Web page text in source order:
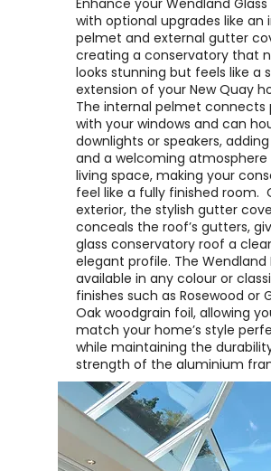
Enhance your Wendland Glass
with optional upgrades like an
pelmet and external gutter
creating a conservatory that
looks stunning but feels like a
extension of your New Quay
The internal pelmet
with your windows and can
downlights or speakers,
and a welcoming
living space, making your
feel like a fully finished room.
exterior, the stylish gutter
conceals the roof’s gutters,
glass conservatory roof a
elegant profile. The Wendland
available in any colour or
finishes such as Rosewood or
Oak woodgrain foil, allowing
match your home’s style
while maintaining the
strength of the aluminium